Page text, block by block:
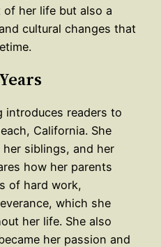
her life but also a
cultural changes that
introduces readers to
California. She
siblings, and her
how her parents
of hard work,
which she
her life. She also
her passion and